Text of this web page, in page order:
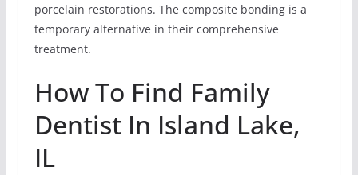
porcelain restorations. The composite bonding is a
temporary alternative in their comprehensive
treatment.
How To Find Family
Dentist In Island Lake,
IL